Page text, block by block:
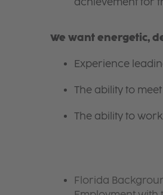
We want energetic,
Experience
The ability to
The ability to
Florida